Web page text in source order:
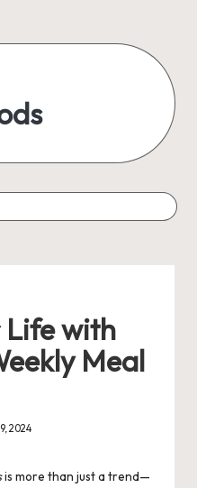
Life with
Meal
2024
is more than just a trend—